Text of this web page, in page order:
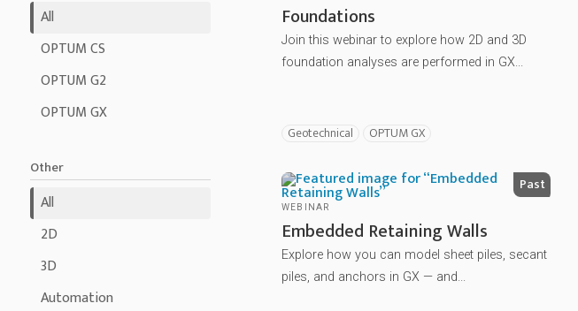
All
OPTUM CS
OPTUM G2
OPTUM GX
Other
All
2D
3D
Automation
Foundations
Join this webinar to explore how 2D and 3D
foundation analyses are performed in GX...
Geotechnical OPTUM GX
Past
WEBINAR
Embedded Retaining Walls
Explore how you can model sheet piles, secant
piles, and anchors in GX — and...